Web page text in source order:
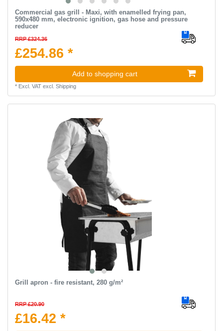
Commercial gas grill - Maxi, with enamelled frying pan,
590x480 mm, electronic ignition, gas hose and pressure
reducer
RRP £324.36
£254.86 *
Add to shopping cart
* Excl. VATexcl. Shipping
Grill apron - fire resistant, 280 g/m²
RRP £20.90
£16.42 *